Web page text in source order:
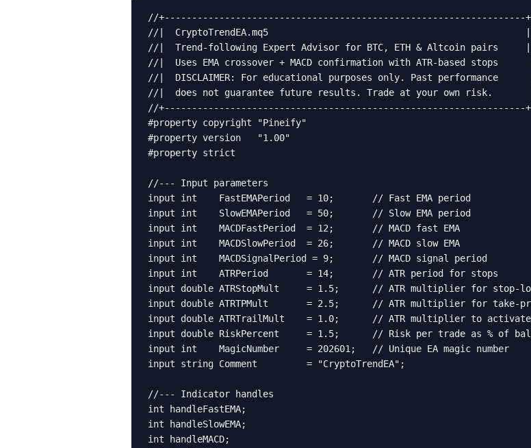
//+------------------------------------------------------------------+
//|  CryptoTrendEA.mq5                                               |
//|  Trend-following Expert Advisor for BTC, ETH & Altcoin pairs     |
//|  Uses EMA crossover + MACD confirmation with ATR-based stops      |
//|  DISCLAIMER: For educational purposes only. Past performance      |
//|  does not guarantee future results. Trade at your own risk.       |
//+------------------------------------------------------------------+
#property copyright "Pineify"
#property version   "1.00"
#property strict
//--- Input parameters
input int    FastEMAPeriod   = 10;       // Fast EMA period
input int    SlowEMAPeriod   = 50;       // Slow EMA period
input int    MACDFastPeriod  = 12;       // MACD fast EMA
input int    MACDSlowPeriod  = 26;       // MACD slow EMA
input int    MACDSignalPeriod = 9;       // MACD signal period
input int    ATRPeriod       = 14;       // ATR period for stops
input double ATRStopMult     = 1.5;      // ATR multiplier for stop-
input double ATRTPMult       = 2.5;      // ATR multiplier for take-
input double ATRTrailMult    = 1.0;      // ATR multiplier to
input double RiskPercent     = 1.5;      // Risk per trade as % of
input int    MagicNumber     = 202601;   // Unique EA magic number
input string Comment         = "CryptoTrendEA";
//--- Indicator handles
int handleFastEMA;
int handleSlowEMA;
int handleMACD;